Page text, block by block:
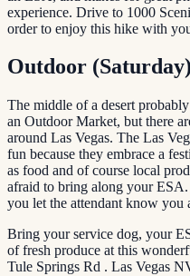
experience. Drive to 1000
order to enjoy this hike with
Outdoor
The middle of a desert
an Outdoor Market, but there
around Las Vegas. The Las
fun because they embrace a
as food and of course local
afraid to bring along your
you let the attendant know you
Bring your service dog, your
of fresh produce at this
Tule Springs Rd . Las Vegas